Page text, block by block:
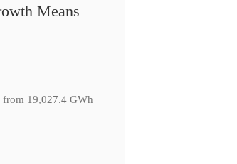
Means
19,027.4 GWh